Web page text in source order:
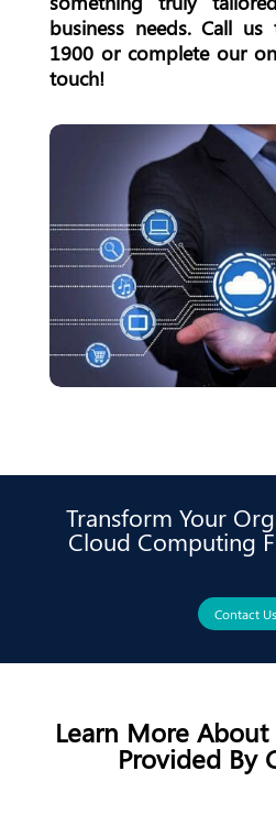
business needs. Call
1900or complete our
touch!
Transform Your
Cloud Computing
Contact Us
Learn More
Provided By